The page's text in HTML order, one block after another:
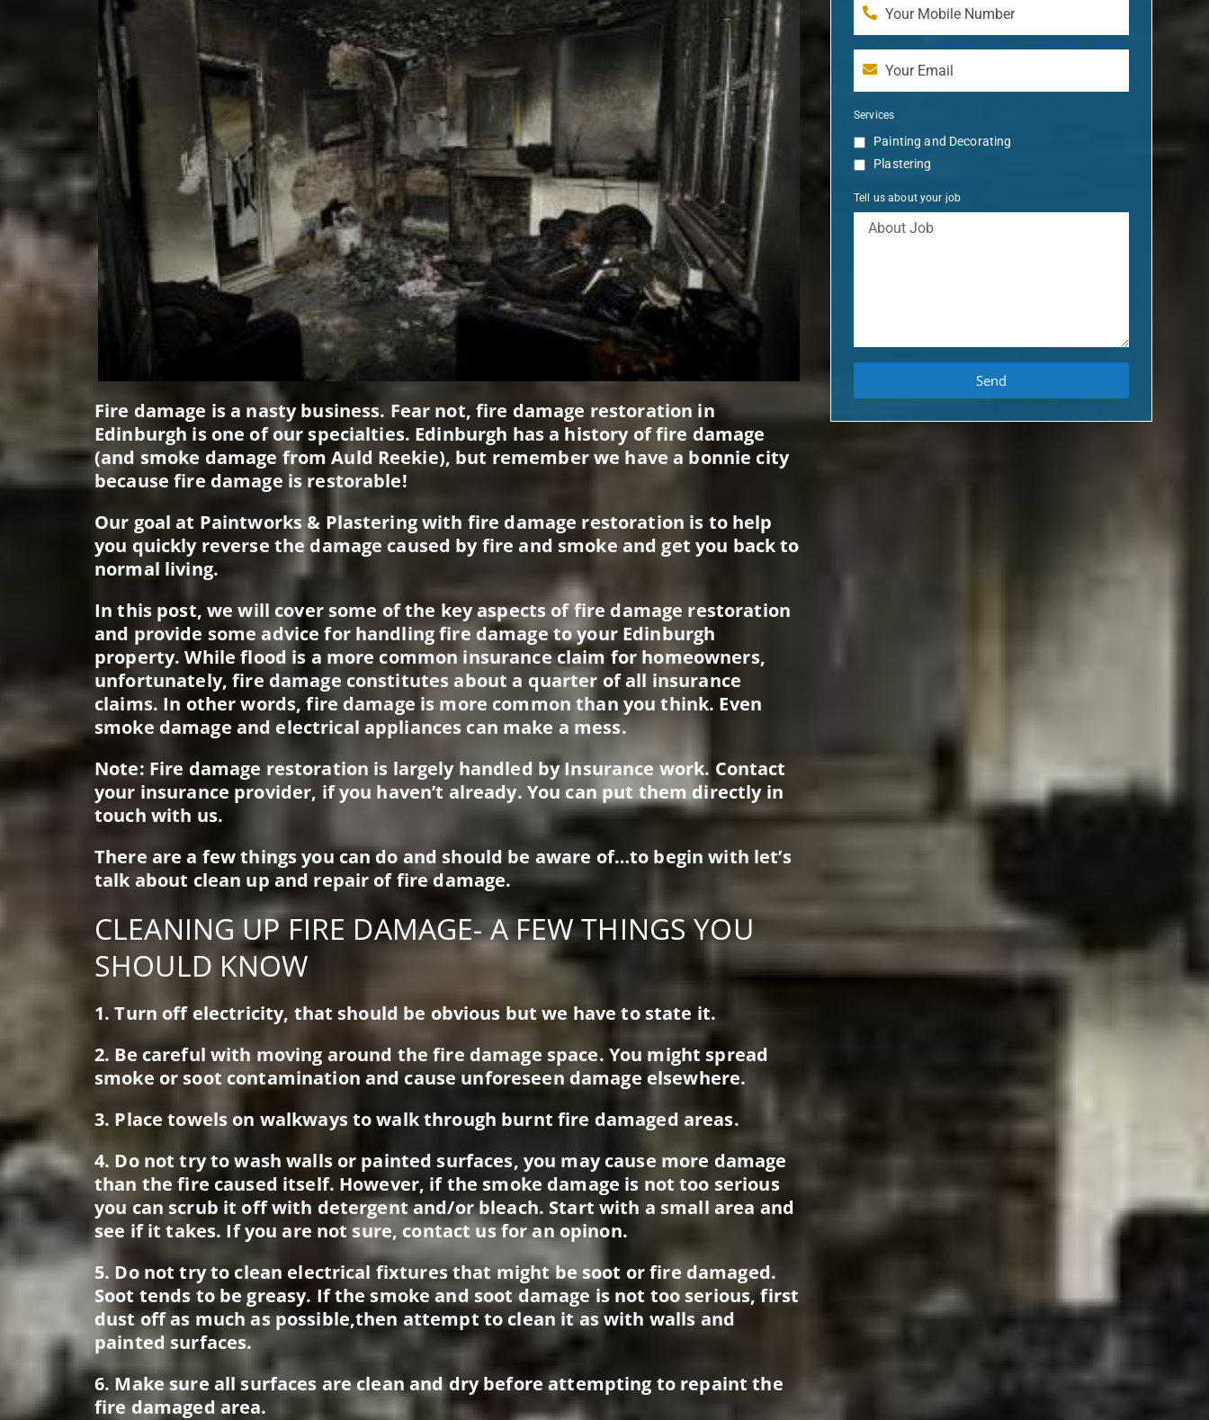
Fire damage is a nasty business. Fear not, fire damage restoration in
Edinburgh is one of our specialties. Edinburgh has a history of fire damage
(and smoke damage from Auld Reekie), but remember we have a bonnie city
because fire damage is restorable!
Our goal at Paintworks & Plastering with fire damage restoration is to help
you quickly reverse the damage caused by fire and smoke and get you back to
normal living.
In this post, we will cover some of the key aspects of fire damage restoration
and provide some advice for handling fire damage to your Edinburgh
property. While flood is a more common insurance claim for homeowners,
unfortunately, fire damage constitutes about a quarter of all insurance
claims. In other words, fire damage is more common than you think. Even
smoke damage and electrical appliances can make a mess.
Note: Fire damage restoration is largely handled by Insurance work. Contact
your insurance provider, if you haven’t already. You can put them directly in
touch with us.
There are a few things you can do and should be aware of…to begin with let’s
talk about clean up and repair of fire damage.
CLEANING UP FIRE DAMAGE- A FEW THINGS YOU
SHOULD KNOW
1. Turn off electricity, that should be obvious but we have to state it.
2. Be careful with moving around the fire damage space. You might spread
smoke or soot contamination and cause unforeseen damage elsewhere.
3. Place towels on walkways to walk through burnt fire damaged areas.
4. Do not try to wash walls or painted surfaces, you may cause more damage
than the fire caused itself. However, if the smoke damage is not too serious
you can scrub it off with detergent and/or bleach. Start with a small area and
see if it takes. If you are not sure, contact us for an opinon.
5. Do not try to clean electrical fixtures that might be soot or fire damaged.
Soot tends to be greasy. If the smoke and soot damage is not too serious, first
dust off as much as possible,then attempt to clean it as with walls and
painted surfaces.
6. Make sure all surfaces are clean and dry before attempting to repaint the
fire damaged area.
Services
Painting and Decorating
Plastering
Tell us about your job
Send